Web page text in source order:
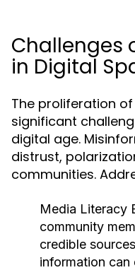
Challenges
in Digital
The proliferation
significant
digital age.
distrust,
communities.
Media Literacy
community
credible
information